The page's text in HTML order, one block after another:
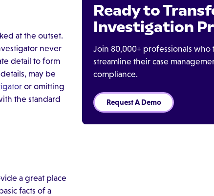
at the outset.
never
detail to form
may be
or omitting
the standard
a great place
facts of a
Ready to
Investigation
Join 80,000+ professionals who
streamline their case
compliance.
Request A Demo